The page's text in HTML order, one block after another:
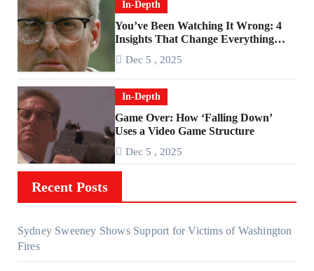
In-Depth
You’ve Been Watching It Wrong: 4
Insights That Change Everything
Dec 5 , 2025
In-Depth
Game Over: How ‘Falling Down’
Uses a Video Game Structure
Dec 5 , 2025
Recent Posts
Sydney Sweeney Shows Support for Victims of Washington
Fires